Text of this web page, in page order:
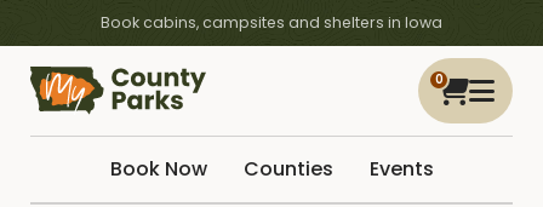
Book cabins, campsites and shelters in Iowa
0
Book Now Counties Events